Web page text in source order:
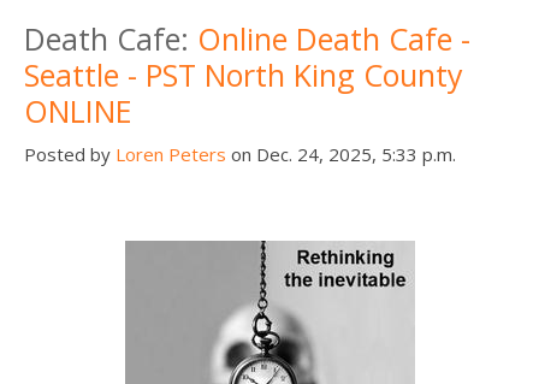
Death Cafe: Online Death Cafe -
Seattle - PST North King County
ONLINE
Posted by Loren Peters on Dec. 24, 2025, 5:33 p.m.